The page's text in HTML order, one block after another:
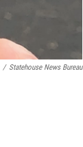
/ Statehouse News Bureau